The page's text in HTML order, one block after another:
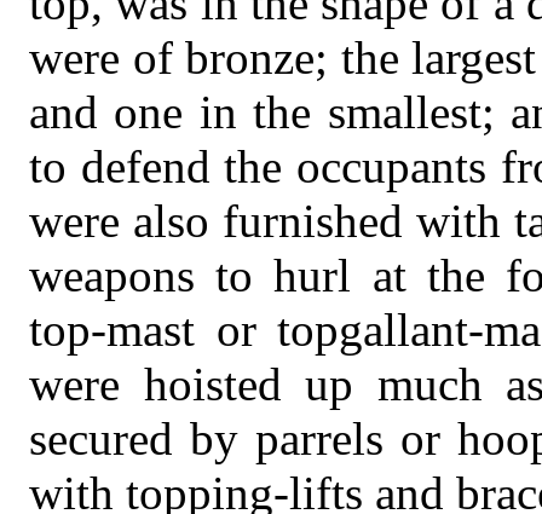
were of bronze; the
and one in the smallest;
to defend the occupants
were also furnished with
weapons to hurl at the
top-mast or topgallant-
were hoisted up much
secured by parrels or
with topping-lifts and